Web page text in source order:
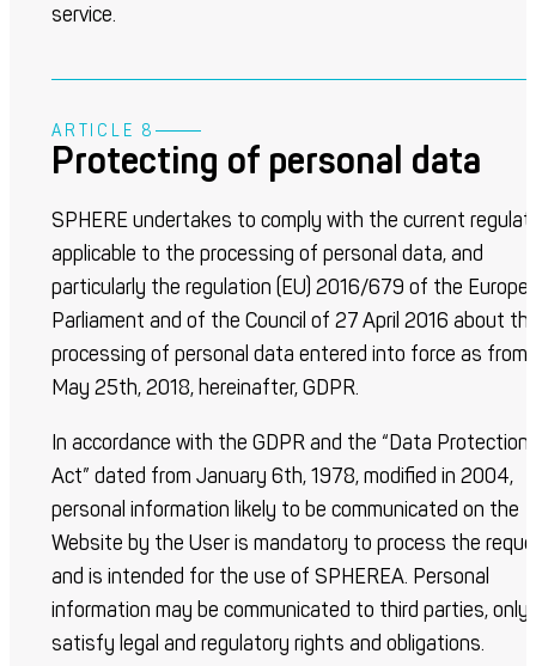
service.
ARTICLE 8
Protecting of personal data
SPHERE undertakes to comply with the current
applicable to the processing of personal data, and
particularly the regulation (EU) 2016/679 of the
Parliament and of the Council of 27 April 2016 about
processing of personal data entered into force as from
May 25th, 2018, hereinafter, GDPR.
In accordance with the GDPR and the “Data Protection
Act” dated from January 6th, 1978, modified in 2004,
personal information likely to be communicated on the
Website by the User is mandatory to process the
and is intended for the use of SPHEREA. Personal
information may be communicated to third parties, only
satisfy legal and regulatory rights and obligations.